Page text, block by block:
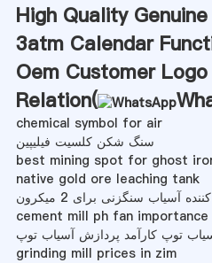
High Quality
3atm Calendar
Oem Customer
Relation(
chemical symbol for air
سنگ شکن کلسیت فیلیپین
best mining spot for ghost
native gold ore leaching tank
آسیاب سنگزنی برای 2 میکرون
cement mill ph fan
توپ کارآمد پردازش آسیاب توپ
grinding mill prices in zim